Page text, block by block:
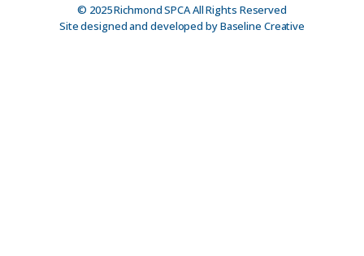
© 2025 Richmond SPCA All Rights Reserved
Site designed and developed by Baseline Creative